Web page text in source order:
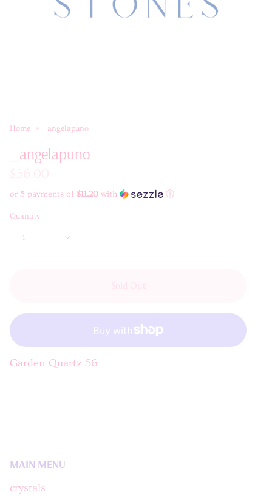
Home _angelapuno
_angelapuno
or 5 payments of $11.20 with ⓘ
Quantity
1
Sold Out
Garden Quartz 56
MAIN MENU
crystals